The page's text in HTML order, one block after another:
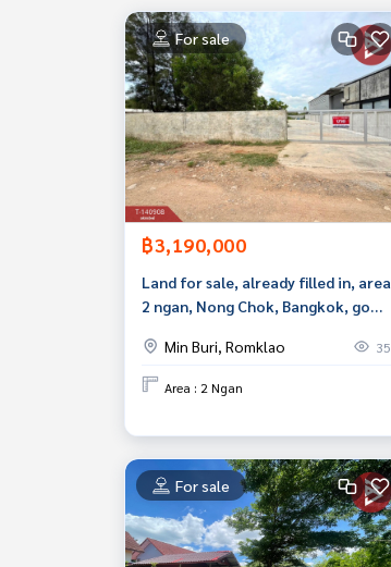
For sale
฿3,190,000
Land for sale, already filled in, area
2 ngan, Nong Chok, Bangkok, good
Min Buri, Romklao
35
Area : 2 Ngan
For sale